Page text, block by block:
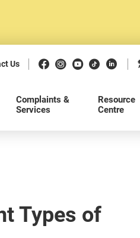
Us Facebook
Instagram
Youtube
Douyin
Complaints &
Services
Resource
Centre
Types of